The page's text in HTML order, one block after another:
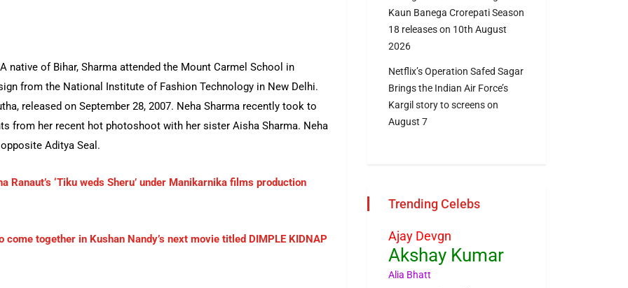
native of Bihar, Sharma attended the Mount Carmel School in
from the National Institute of Fashion Technology in New Delhi.
released on September 28, 2007. Neha Sharma recently took to
from her recent hot photoshoot with her sister Aisha Sharma. Neha
Aditya Seal.
Ranaut’s ‘Tiku weds Sheru’ under Manikarnika films production
come together in Kushan Nandy’s next movie titled DIMPLE KIDNAP
Kaun Banega Crorepati Season
18 releases on 10th August
2026
Netflix’s Operation Safed Sagar
Brings the Indian Air Force’s
Kargil story to screens on
August 7
Trending Celebs
Ajay Devgn
Akshay Kumar
Alia Bhatt